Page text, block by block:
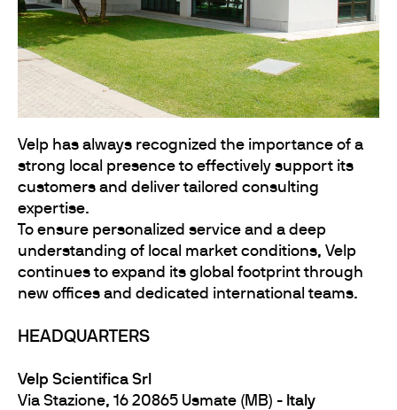
Velp has always recognized the importance of a
strong local presence to effectively support its
customers and deliver tailored consulting
expertise.
To ensure personalized service and a deep
understanding of local market conditions, Velp
continues to expand its global footprint through
new offices and dedicated international teams.
HEADQUARTERS
Velp Scientifica Srl
Via Stazione, 16 20865 Usmate (MB) - Italy